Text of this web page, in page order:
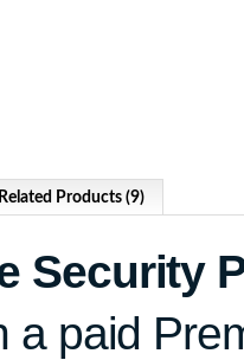
Related Products (9)
Security
a paid